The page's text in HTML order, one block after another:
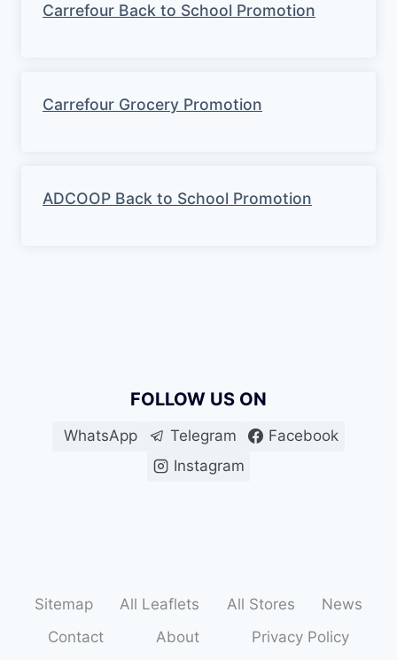
Carrefour Back to School Promotion
Carrefour Grocery Promotion
ADCOOP Back to School Promotion
FOLLOW US ON
WhatsApp Telegram
Facebook
Instagram
Sitemap All Leaflets All Stores
News
Contact
About Privacy Policy